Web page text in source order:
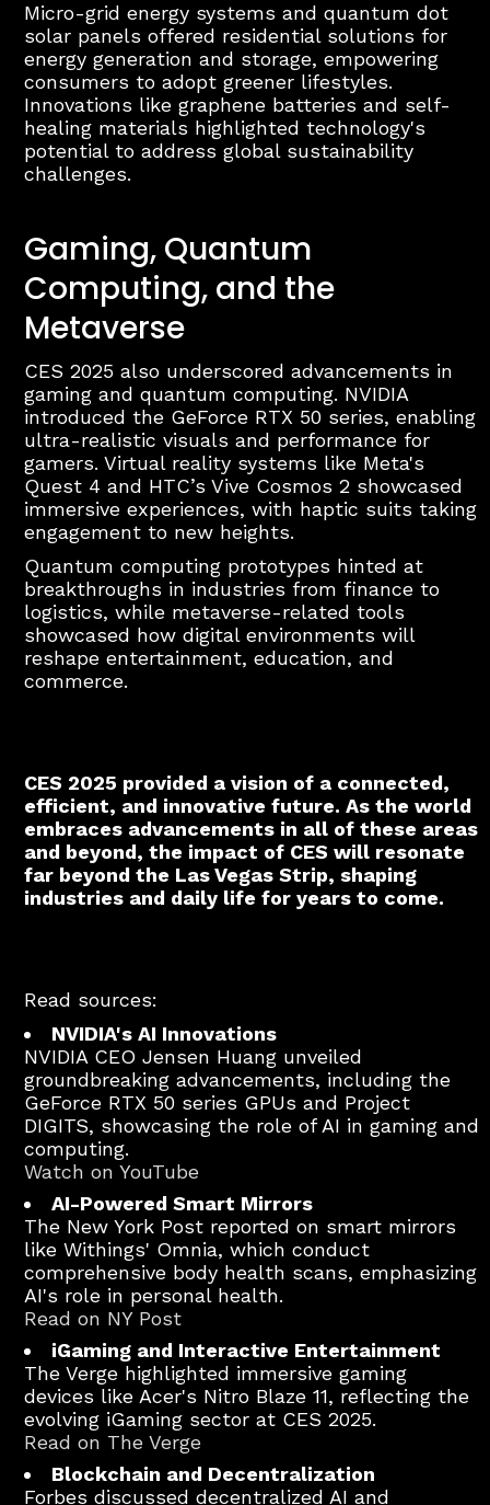
Micro-grid energy systems and quantum dot
solar panels offered residential solutions for
energy generation and storage, empowering
consumers to adopt greener lifestyles.
Innovations like graphene batteries and self-
healing materials highlighted technology's
potential to address global sustainability
challenges.
Gaming, Quantum
Computing, and the
Metaverse
CES 2025 also underscored advancements in
gaming and quantum computing. NVIDIA
introduced the GeForce RTX 50 series, enabling
ultra-realistic visuals and performance for
gamers. Virtual reality systems like Meta's
Quest 4 and HTC’s Vive Cosmos 2 showcased
immersive experiences, with haptic suits taking
engagement to new heights.
Quantum computing prototypes hinted at
breakthroughs in industries from finance to
logistics, while metaverse-related tools
showcased how digital environments will
reshape entertainment, education, and
commerce.
CES 2025 provided a vision of a connected,
efficient, and innovative future. As the world
embraces advancements in all of these areas
and beyond, the impact of CES will resonate
far beyond the Las Vegas Strip, shaping
industries and daily life for years to come.
Read sources:
NVIDIA's AI Innovations
NVIDIA CEO Jensen Huang unveiled
groundbreaking advancements, including the
GeForce RTX 50 series GPUs and Project
DIGITS, showcasing the role of AI in gaming and
computing.
Watch on YouTube
AI-Powered Smart Mirrors
The New York Post reported on smart mirrors
like Withings' Omnia, which conduct
comprehensive body health scans, emphasizing
AI's role in personal health.
Read on NY Post
iGaming and Interactive Entertainment
The Verge highlighted immersive gaming
devices like Acer's Nitro Blaze 11, reflecting the
evolving iGaming sector at CES 2025.
Read on The Verge
Blockchain and Decentralization
Forbes discussed decentralized AI and